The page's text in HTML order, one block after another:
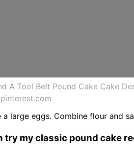
A Tool Belt Pound Cake Cake
large eggs. Combine flour and
try my classic pound cake